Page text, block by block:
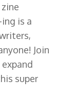
is a
Join
super